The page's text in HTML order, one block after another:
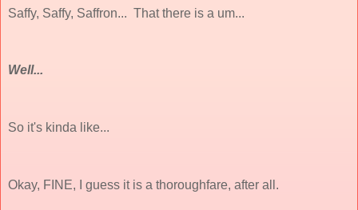
Saffy, Saffy, Saffron... That there is a um...
Well...
So it's kinda like...
Okay, FINE, I guess itis a thoroughfare, after all.